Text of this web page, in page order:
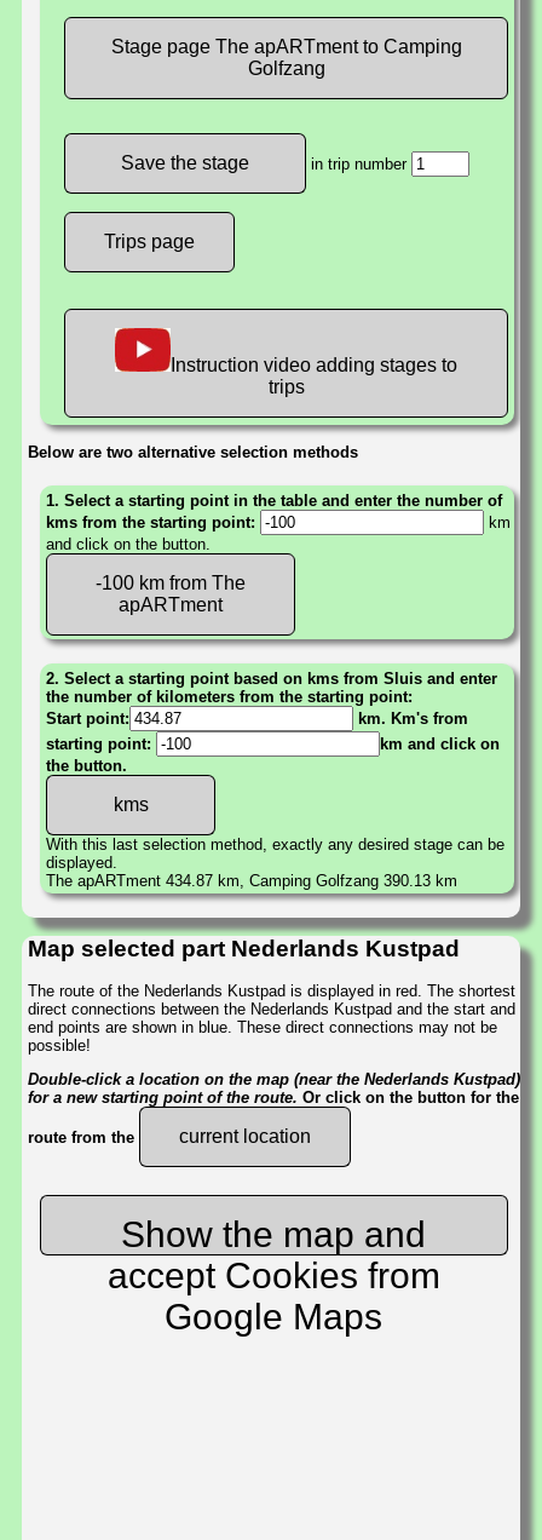
Stage page The apARTment to Camping
Golfzang
in trip number
Trips page
Instruction video adding stages to
trips
Below are two alternative selection methods
1. Select a starting point in the table and enter the number of
kms from the starting point:
km
and click on the button.
-100 km from The
apARTment
2. Select a starting point based on kms from Sluis and enter
the number of kilometers from the starting point:
Start point:
km. Km's from
starting point:
km and click on
the button.
With this last selection method, exactly any desired stage can be
displayed.
The apARTment 434.87 km, Camping Golfzang 390.13 km
Map selected part Nederlands Kustpad
The route of the Nederlands Kustpad is displayed in red. The shortest
direct connections between the Nederlands Kustpad and the start and
end points are shown in blue. These direct connections may not be
possible!
Double-click a location on the map (near the Nederlands Kustpad)
for a new starting point of the route. Or click on the button for the
route from the current location
Show the map and
accept Cookies from
Google Maps